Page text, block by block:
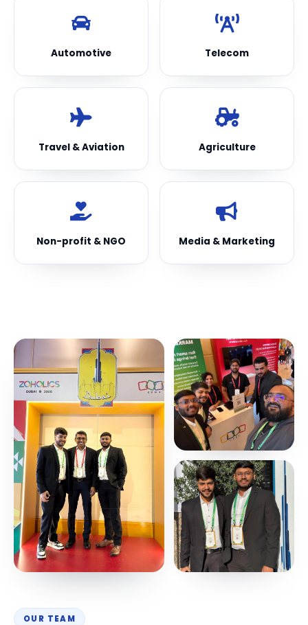
Automotive Telecom
Travel & Aviation Agriculture
Non-profit & NGO Media & Marketing
OUR TEAM